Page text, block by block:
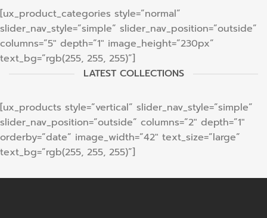
[ux_product_categories style=”normal”
slider_nav_style=”simple” slider_nav_position=”outside”
columns=”5″ depth=”1″ image_height=”230px”
text_bg=”rgb(255, 255, 255)”]
LATEST COLLECTIONS
[ux_products style=”vertical” slider_nav_style=”simple”
slider_nav_position=”outside” columns=”2″ depth=”1″
orderby=”date” image_width=”42″ text_size=”large”
text_bg=”rgb(255, 255, 255)”]